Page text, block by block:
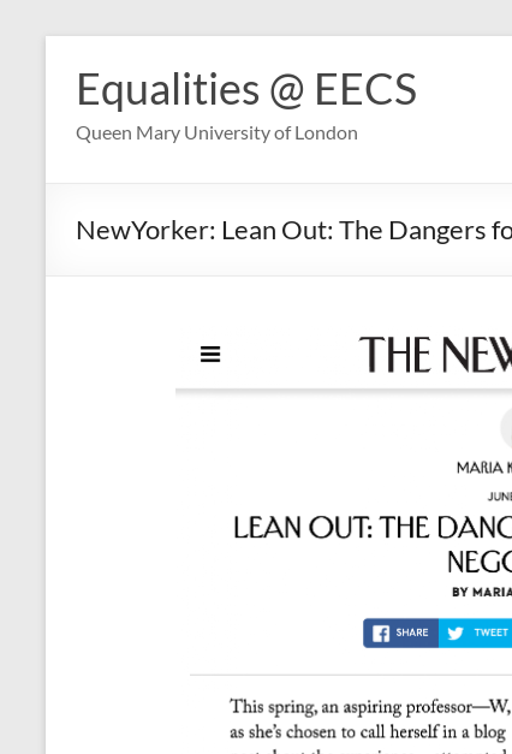
content
Equalities @ EECS
Queen Mary University of London
NewYorker: Lean Out: The Dangers